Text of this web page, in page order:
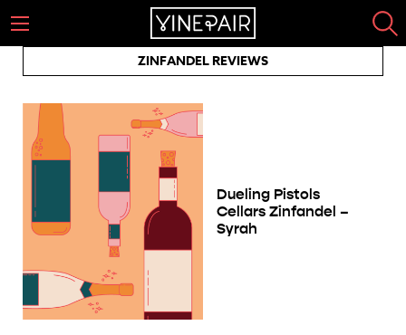
ZINFANDEL REVIEWS
Dueling Pistols
Cellars Zinfandel –
Syrah